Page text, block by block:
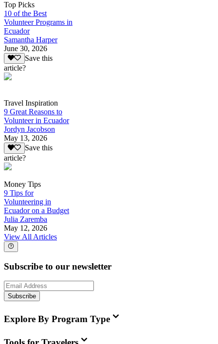
Top Picks
10 of the Best
Volunteer Programs in
Ecuador
Samantha Harper
June 30, 2026
Save this
article?
Travel Inspiration
9 Great Reasons to
Volunteer in Ecuador
Jordyn Jacobson
May 13, 2026
Save this
article?
Money Tips
9 Tips for
Volunteering in
Ecuador on a Budget
Julia Zaremba
May 12, 2026
View All Articles
Subscribe to our newsletter
Subscribe
Explore By Program Type